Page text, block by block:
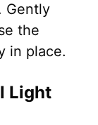
Gently
the
in place.
Light